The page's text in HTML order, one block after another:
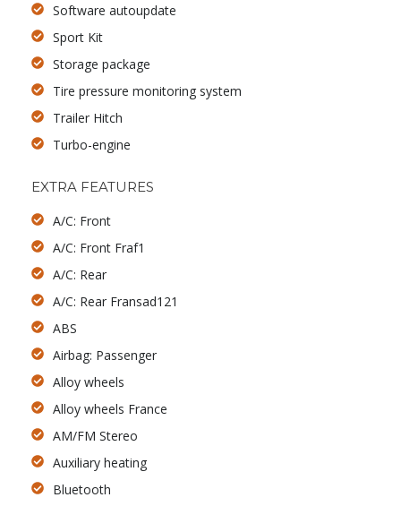
Software autoupdate
Sport Kit
Storage package
Tire pressure monitoring system
Trailer Hitch
Turbo-engine
EXTRA FEATURES
A/C: Front
A/C: Front Fraf1
A/C: Rear
A/C: Rear Fransad121
ABS
Airbag: Passenger
Alloy wheels
Alloy wheels France
AM/FM Stereo
Auxiliary heating
Bluetooth